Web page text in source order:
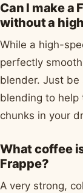
Can I make a
without a
While a high-
perfectly
blender. Just be
blending to help
chunks in your
What coffee
Frappe?
A very strong,